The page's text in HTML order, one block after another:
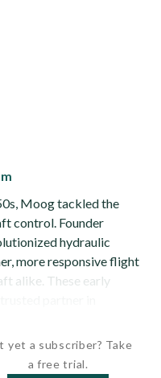
Moog tackled the
control. Founder
hydraulic
more responsive flight
alike. These early
yet a subscriber? Take
a free trial.